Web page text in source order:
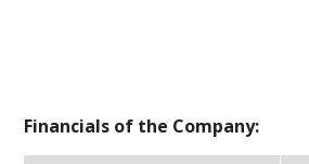
Financials of the Company: